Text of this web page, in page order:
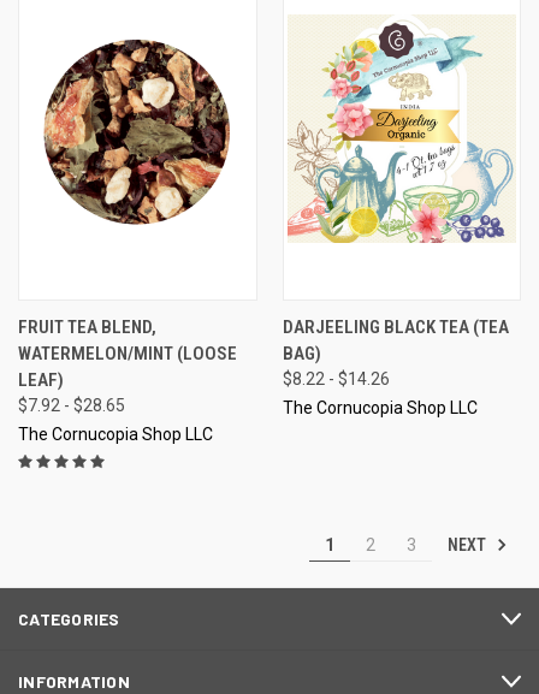
FRUIT TEA BLEND,
WATERMELON/MINT (LOOSE
LEAF)
$7.92 - $28.65
The Cornucopia Shop LLC
DARJEELING BLACK TEA (TEA
BAG)
$8.22 - $14.26
The Cornucopia Shop LLC
1 2 3 NEXT
CATEGORIES
INFORMATION